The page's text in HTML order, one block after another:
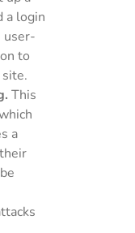
a login
user-
to
This
a